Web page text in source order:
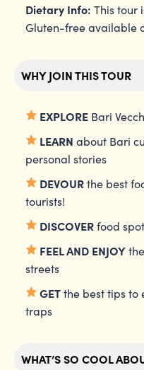
Dietary Info: This tour
Gluten-free available
WHY JOIN THIS TOUR
EXPLORE Bari
LEARN about Bari
personal stories
DEVOURthe best
tourists!
DISCOVERfood
FEEL AND ENJOY
streets
GETthe best tips to
traps
WHAT’S SO COOL